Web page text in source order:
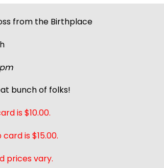
from the Birthplace
bunch of folks!
is $10.00.
is $15.00.
prices vary.